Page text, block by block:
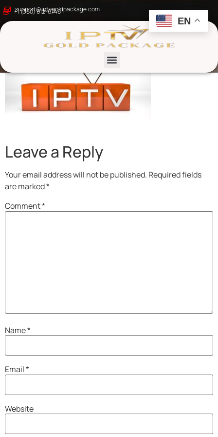
support@iptvgoldpackage.com
+1 (360) 612-6746
what is iptv
Leave a Reply
Your email address will not be published. Required fields
are marked*
Comment*
Name*
Email*
Website
EN